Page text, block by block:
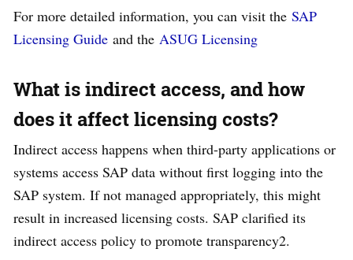
For more detailed information, you can visit the SAP
Licensing Guide and the ASUG Licensing
What is indirect access, and how
does it affect licensing costs?
Indirect access happens when third-party applications or
systems access SAP data without first logging into the
SAP system. If not managed appropriately, this might
result in increased licensing costs. SAP clarified its
indirect access policy to promote transparency2.